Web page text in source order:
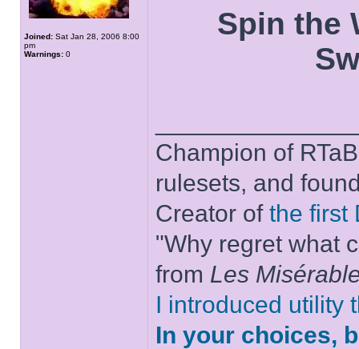
Joined: Sat Jan 28, 2006 8:00
pm
Warnings: 0
Spin the
Champion of
rulesets, and
Creator of the first
"Why regret what
from Les
I introduced utility
In your choices,